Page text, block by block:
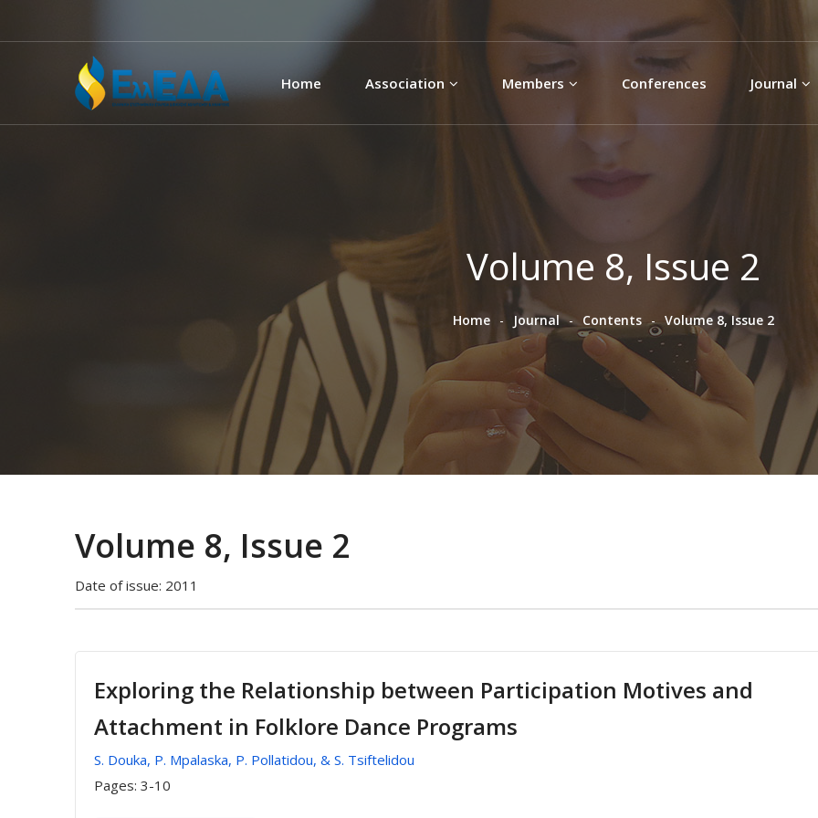
main
content
Home Association Members Conferences Journal
Volume 8, Issue 2
Home Journal Contents Volume 8, Issue 2
Volume 8, Issue 2
Date of issue: 2011
Exploring the Relationship between Participation Motives and
Attachment in Folklore Dance Programs
S. Douka, P. Mpalaska, P. Pollatidou, & S. Tsiftelidou
Pages: 3-10